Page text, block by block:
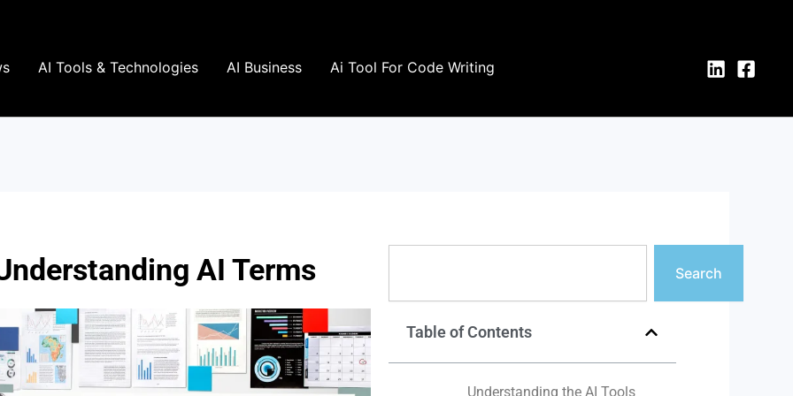
AI Tools & Technologies AI Business Ai Tool For Code Writing
AI Terms Search
Table of Contents
Understanding the AI Tools